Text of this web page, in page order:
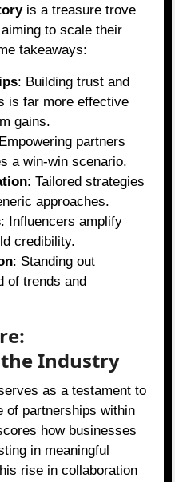
is a treasure trove
to scale their
takeaways:
: Building trust and
is far more effective
gains.
partners
a win-win scenario.
: Tailored strategies
approaches.
: Influencers amplify
credibility.
: Standing out
of trends and
Industry
as a testament to
of partnerships within
how businesses
in meaningful
rise in collaboration